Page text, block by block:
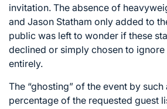
invitation. The absence of
and Jason Statham only added to
public was left to wonder if these
declined or simply chosen to
entirely.
The “ghosting” of the event by
percentage of the requested guest